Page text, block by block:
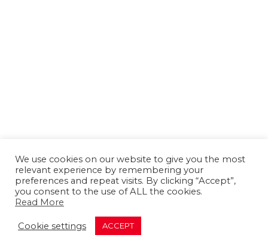
About us Contact us
We use cookies on our website to give you the most
relevant experience by remembering your
preferences and repeat visits. By clicking “Accept”,
you consent to the use of ALL the cookies.
Read More
Cookie settings ACCEPT